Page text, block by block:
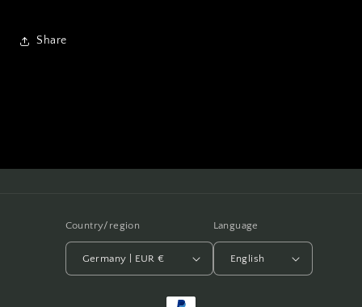
Share
Country/region
Germany | EUR €
Language
English
Payment